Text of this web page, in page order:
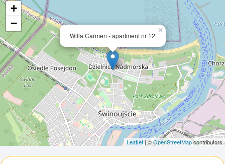
Willa Carmen - apartment nr 12
×
+
−
Leaflet| ©OpenStreetMapcontributors